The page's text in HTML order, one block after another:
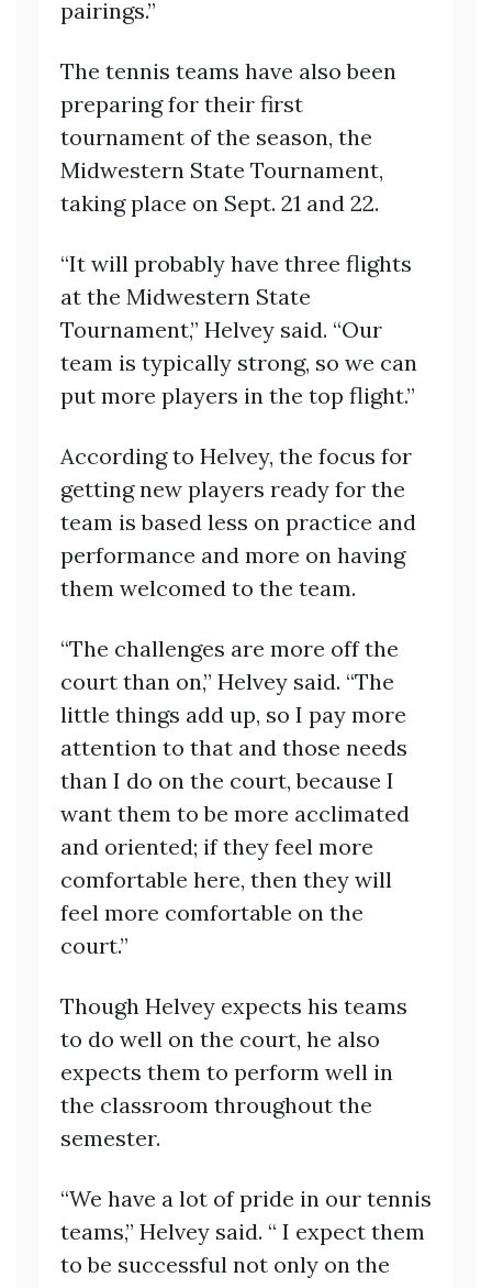
pairings.”
The tennis teams have also been
preparing for their first
tournament of the season, the
Midwestern State Tournament,
taking place on Sept. 21 and 22.
“It will probably have three flights
at the Midwestern State
Tournament,” Helvey said. “Our
team is typically strong, so we can
put more players in the top flight.”
According to Helvey, the focus for
getting new players ready for the
team is based less on practice and
performance and more on having
them welcomed to the team.
“The challenges are more off the
court than on,” Helvey said. “The
little things add up, so I pay more
attention to that and those needs
than I do on the court, because I
want them to be more acclimated
and oriented; if they feel more
comfortable here, then they will
feel more comfortable on the
court.”
Though Helvey expects his teams
to do well on the court, he also
expects them to perform well in
the classroom throughout the
semester.
“We have a lot of pride in our tennis
teams,” Helvey said. “ I expect them
to be successful not only on the